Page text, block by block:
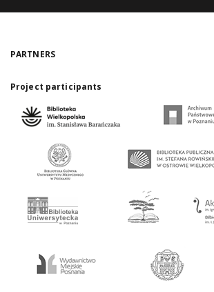
PARTNERS
Project participants